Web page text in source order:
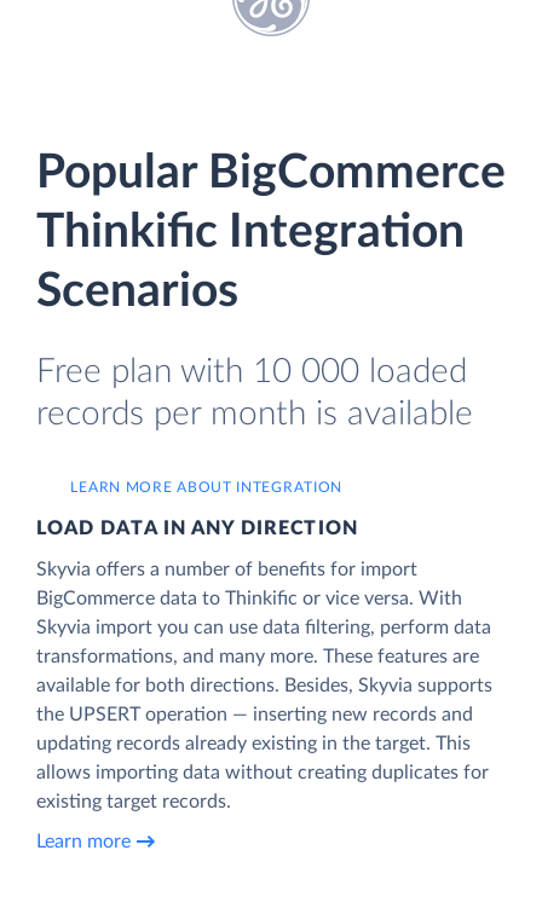
Popular BigCommerce
Thinkific Integration
Scenarios
Free plan with 10 000 loaded
records per month is available
LEARN MORE ABOUT INTEGRATION
LOAD DATA IN ANY DIRECTION
Skyvia offers a number of benefits for import
BigCommerce data to Thinkific or vice versa. With
Skyvia import you can use data filtering, perform data
transformations, and many more. These features are
available for both directions. Besides, Skyvia supports
the UPSERT operation — inserting new records and
updating records already existing in the target. This
allows importing data without creating duplicates for
existing target records.
Learn more